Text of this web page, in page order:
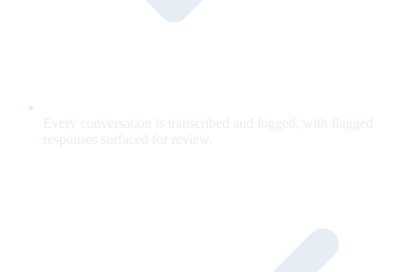
Every conversation is transcribed and logged, with flagged
responses surfaced for review.